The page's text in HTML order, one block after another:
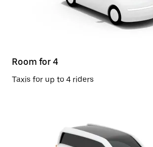
Room for 4
Taxis for up to 4 riders